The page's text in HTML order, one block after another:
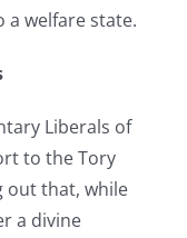
a welfare state.
Liberals of
to the Tory
out that, while
a divine